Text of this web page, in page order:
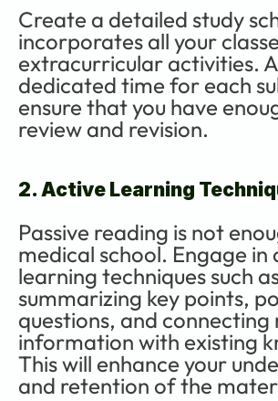
Create a detailed study
incorporates all your
extracurricular activities.
dedicated time for each
ensure that you have
review and revision.
2. Active Learning
Passive reading is not
medical school. Engage in
learning techniques such
summarizing key points,
questions, and connecting
information with existing
This will enhance your
and retention of the